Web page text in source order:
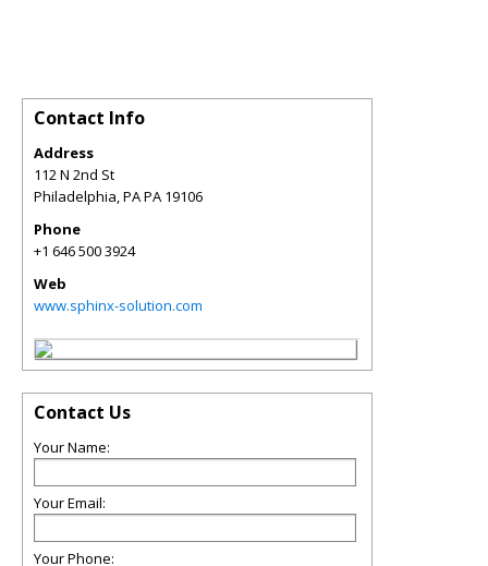
Contact Info
Address
112 N 2nd St
Philadelphia,PAPA 19106
Phone
+1 646 500 3924
Web
www.sphinx-solution.com
Contact Us
Your Name:
Your Email:
Your Phone: